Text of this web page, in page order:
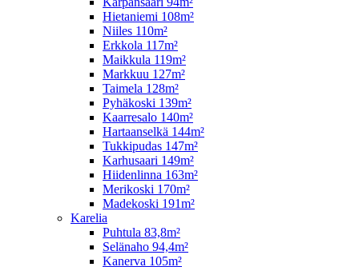
Hietaniemi 108m²
Niiles 110m²
Erkkola 117m²
Maikkula 119m²
Markkuu 127m²
Taimela 128m²
Pyhäkoski 139m²
Kaarresalo 140m²
Hartaanselkä 144m²
Tukkipudas 147m²
Karhusaari 149m²
Hiidenlinna 163m²
Merikoski 170m²
Madekoski 191m²
Karelia
Puhtula 83,8m²
Selänaho 94,4m²
Kanerva 105m²